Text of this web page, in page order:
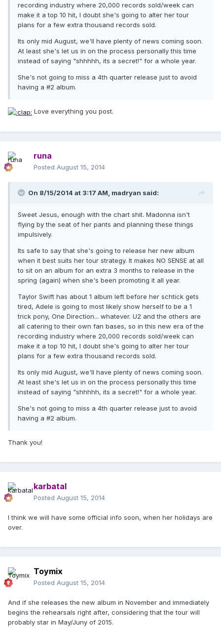
recording industry where 20,000 records sold/week can
make it a top 10 hit, I doubt she's going to alter her tour
plans for a few extra thousand records sold.
Its only mid August, we'll have plenty of news coming soon.
At least she's let us in on the process personally this time
instead of saying "shhhhh, its a secret!" for a whole year.
She's not going to miss a 4th quarter release just to avoid
having a #2 album.
Love everything you post.
runa
Posted August 15, 2014
On 8/15/2014 at 3:17 AM, madryan said:
Sweet Jesus, enough with the chart shit. Madonna isn't
flying by the seat of her pants and planning these things
impulsively.
Its safe to say that she's going to release her new album
when it best suits her tour strategy. It makes NO SENSE at all
to sit on an album for an extra 3 months to release in the
spring (again) when she's been promoting it all year.
Taylor Swift has about 1 album left before her schtick gets
tired, Adele is going to most likely show herself to be a 1
trick pony, One Direction... whatever. U2 and the others are
all catering to their own fan bases, so in this new era of the
recording industry where 20,000 records sold/week can
make it a top 10 hit, I doubt she's going to alter her tour
plans for a few extra thousand records sold.
Its only mid August, we'll have plenty of news coming soon.
At least she's let us in on the process personally this time
instead of saying "shhhhh, its a secret!" for a whole year.
She's not going to miss a 4th quarter release just to avoid
having a #2 album.
Thank you!
karbatal
Posted August 15, 2014
I think we will have some official info soon, when her holidays are
over.
Toymix
Posted August 15, 2014
And if she releases the new album in November and immediately
begins the rehearsals right after, considering that the tour will
probably star in May/Juny of 2015.